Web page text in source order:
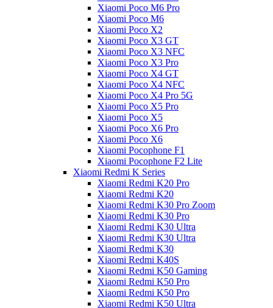
Xiaomi Poco M6 Pro
Xiaomi Poco M6
Xiaomi Poco X2
Xiaomi Poco X3 GT
Xiaomi Poco X3 NFC
Xiaomi Poco X3 Pro
Xiaomi Poco X4 GT
Xiaomi Poco X4 NFC
Xiaomi Poco X4 Pro 5G
Xiaomi Poco X5 Pro
Xiaomi Poco X5
Xiaomi Poco X6 Pro
Xiaomi Poco X6
Xiaomi Pocophone F1
Xiaomi Pocophone F2 Lite
Xiaomi Redmi K Series
Xiaomi Redmi K20 Pro
Xiaomi Redmi K20
Xiaomi Redmi K30 Pro Zoom
Xiaomi Redmi K30 Pro
Xiaomi Redmi K30 Ultra
Xiaomi Redmi K30 Ultra
Xiaomi Redmi K30
Xiaomi Redmi K40S
Xiaomi Redmi K50 Gaming
Xiaomi Redmi K50 Pro
Xiaomi Redmi K50 Pro
Xiaomi Redmi K50 Ultra